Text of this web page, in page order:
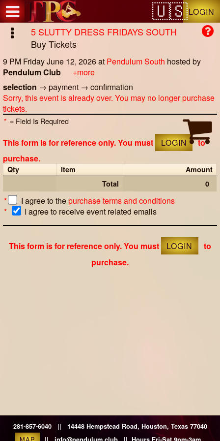
LOGIN
5 SLUTTY DRESS FRIDAYS SOUTH
Buy Tickets
9 PM Friday June 12, 2026at Pendulum South hosted by
Pendulum Club
+more
selection → payment → confirmation
Sorry, this event is already over. You may no longer purchase
tickets.
* = Field Is Required
This form is for reference only. You must LOGIN
to
purchase.
Qty Item
Amount
Total
0
* I agree to thepurchase terms and conditions
*
I agree to receive event related emails
This form is for reference only. You must LOGIN
to
purchase.
281-857-6040 || 14448 Hempstead Road, Houston, Texas 77040
Test a string.